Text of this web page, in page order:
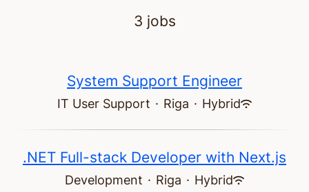
3 jobs
System Support Engineer
IT User Support · Riga · Hybrid
.NET Full-stack Developer with Next.js
Development · Riga · Hybrid